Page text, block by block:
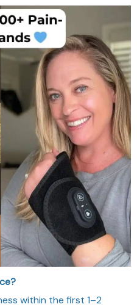
within the first 1–2